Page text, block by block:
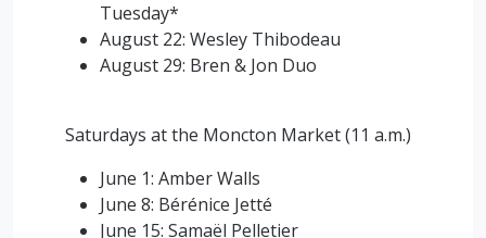
Tuesday*
August 22: Wesley Thibodeau
August 29: Bren & Jon Duo
Saturdays at the Moncton Market (11 a.m.)
June 1: Amber Walls
June 8: Bérénice Jetté
June 15: Samaël Pelletier